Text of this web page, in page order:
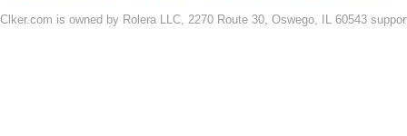
Clker.com is owned by Rolera LLC, 2270 Route 30, Oswego, IL 60543